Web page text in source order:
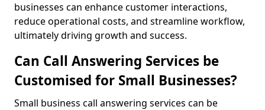
businesses can enhance customer interactions,
reduce operational costs, and streamline workflow,
ultimately driving growth and success.
Can Call Answering Services be
Customised for Small Businesses?
Small business call answering services can be